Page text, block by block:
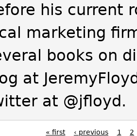
his current
marketing
books on
at
at @jfloyd.
« first ‹ previous 1 2